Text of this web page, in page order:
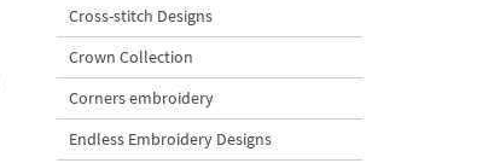
Cross-stitch Designs
Crown Collection
Corners embroidery
Endless Embroidery Designs